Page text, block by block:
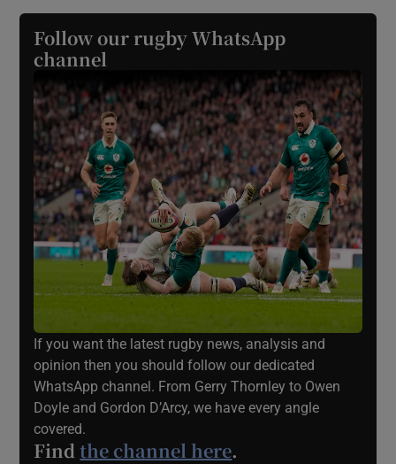
Follow our rugby WhatsApp
channel
If you want the latest rugby news, analysis and
opinion then you should follow our dedicated
WhatsApp channel. From Gerry Thornley to Owen
Doyle and Gordon D’Arcy, we have every angle
covered.
Findthe channel here.